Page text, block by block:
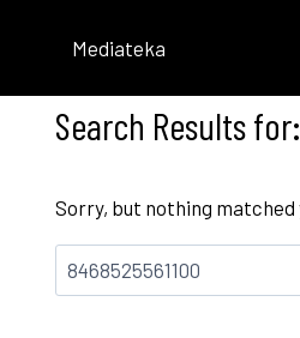
Mediateka
Search Results for:
Sorry, but nothing
Bilatu: